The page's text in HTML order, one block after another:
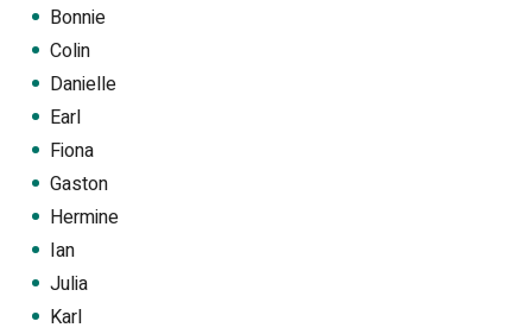
Bonnie
Colin
Danielle
Earl
Fiona
Gaston
Hermine
Ian
Julia
Karl